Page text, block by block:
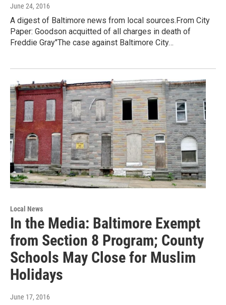
June 24, 2016
A digest of Baltimore news from local sources.From City
Paper: Goodson acquitted of all charges in death of
Freddie Gray"The case against Baltimore City…
Local News
In the Media: Baltimore Exempt
from Section 8 Program; County
Schools May Close for Muslim
Holidays
June 17, 2016